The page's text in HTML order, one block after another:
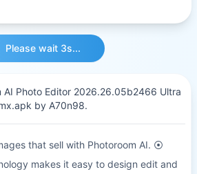
Please wait 3s...
AI Photo Editor 2026.26.05b2466 Ultra
by A70n98.
that sell with Photoroom AI. ⦿
makes it easy to design edit and